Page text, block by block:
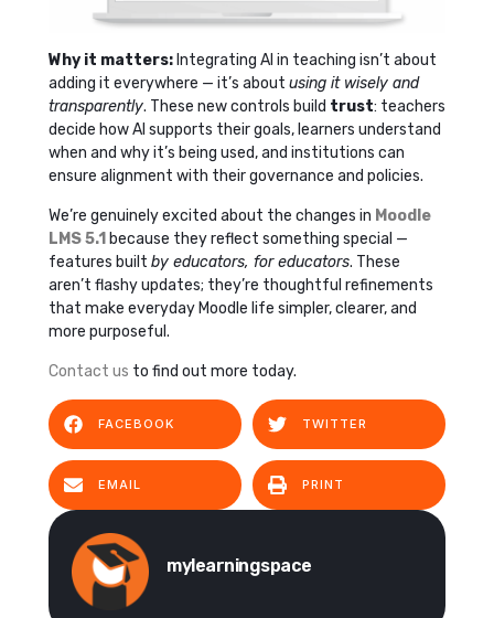
Why it matters: Integrating AI in teaching isn’t about
adding it everywhere — it’s about using it wisely and
transparently. These new controls build trust: teachers
decide how AI supports their goals, learners understand
when and why it’s being used, and institutions can
ensure alignment with their governance and policies.
We’re genuinely excited about the changes in Moodle
LMS 5.1 because they reflect something special —
features built by educators, for educators. These
aren’t flashy updates; they’re thoughtful refinements
that make everyday Moodle life simpler, clearer, and
more purposeful.
Contact us to find out more today.
FACEBOOK TWITTER
EMAIL PRINT
mylearningspace